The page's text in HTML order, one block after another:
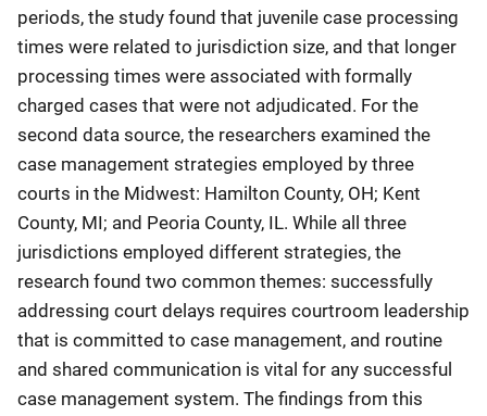
periods, the study found that juvenile case processing
times were related to jurisdiction size, and that longer
processing times were associated with formally
charged cases that were not adjudicated. For the
second data source, the researchers examined the
case management strategies employed by three
courts in the Midwest: Hamilton County, OH; Kent
County, MI; and Peoria County, IL. While all three
jurisdictions employed different strategies, the
research found two common themes: successfully
addressing court delays requires courtroom leadership
that is committed to case management, and routine
and shared communication is vital for any successful
case management system. The findings from this